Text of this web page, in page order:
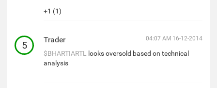
+1 (1)
5 Trader 04:07 AM 16-12-2014
$BHARTIARTL
looks oversold based on technical
analysis